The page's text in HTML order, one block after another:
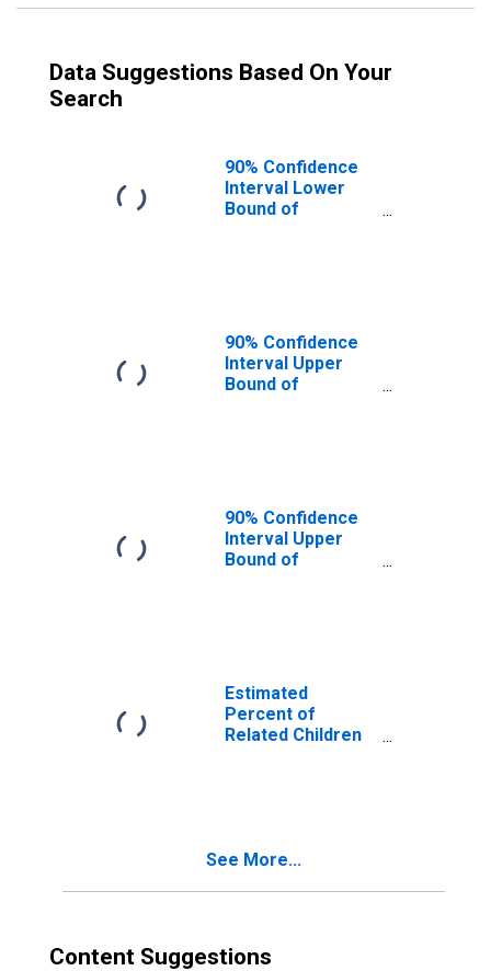
Data Suggestions Based On Your
Search
90% Confidence
Interval Lower
Bound of
Macon County,
NC
90% Confidence
Interval Upper
Bound of
Macon County,
NC
90% Confidence
Interval Upper
Bound of
Poverty for
Macon County,
NC
Estimated
Percent of
Related Children
See More...
Content Suggestions